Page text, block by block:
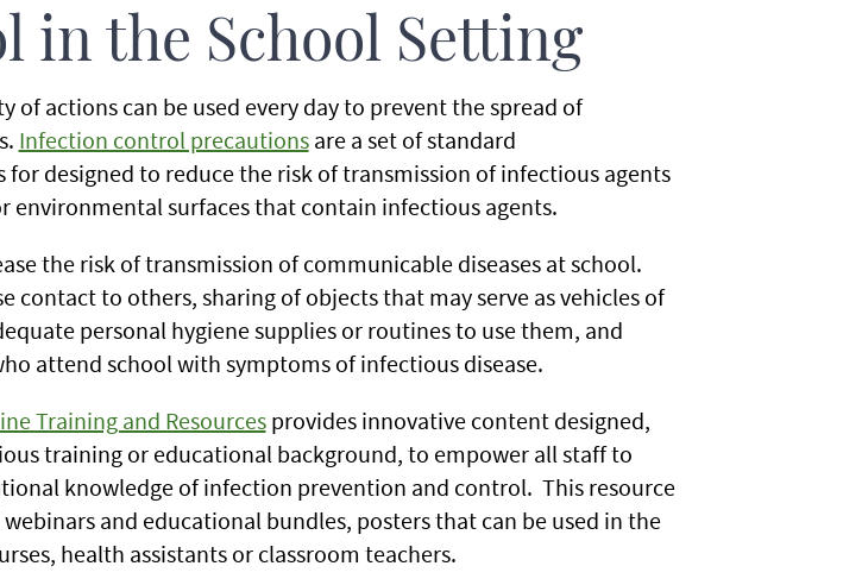
in the School Setting
of actions can be used every day to prevent the spread of
Infection control precautionsare a set of standard
designed to reduce the risk of transmission of infectious agents
environmental surfaces that contain infectious agents.
the risk of transmission of communicable diseases at school.
contact to others, sharing of objects that may serve as vehicles of
personal hygiene supplies or routines to use them, and
attend school with symptoms of infectious disease.
Training and Resourcesprovides innovative content designed,
training or educational background, to empower all staff to
knowledge of infection prevention and control. This resource
and educational bundles, posters that can be used in the
health assistants or classroom teachers.